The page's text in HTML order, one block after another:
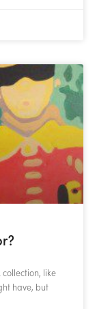
like
have, but